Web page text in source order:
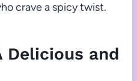
crave a spicy twist.
Delicious and